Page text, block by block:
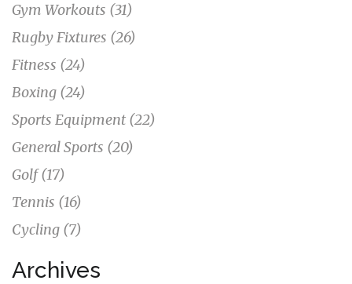
Gym Workouts (31)
Rugby Fixtures (26)
Fitness (24)
Boxing (24)
Sports Equipment (22)
General Sports (20)
Golf(17)
Tennis (16)
Cycling (7)
Archives